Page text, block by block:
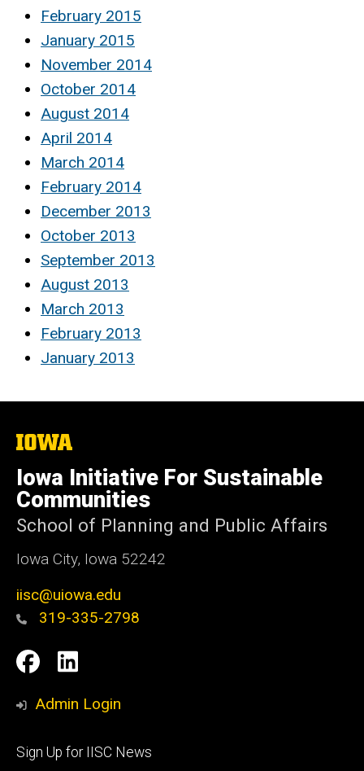
February 2015
January 2015
November 2014
October 2014
August 2014
April 2014
March 2014
February 2014
December 2013
October 2013
September 2013
August 2013
March 2013
February 2013
January 2013
The
of
Iowa
Iowa Initiative For Sustainable
Communities
School of Planning and Public Affairs
Iowa City, Iowa 52242
iisc@uiowa.edu
319-335-2798
Social
Media
IISC
Facebook
IISC
LinkedIn
Admin Login
Footer
Sign Up for IISC News